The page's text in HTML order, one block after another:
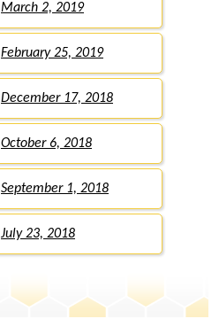
March 2, 2019
February 25, 2019
December 17, 2018
October 6, 2018
September 1, 2018
July 23, 2018